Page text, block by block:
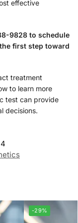
effective
9828 to schedule
first step toward
treatment
to learn more
test can provide
decisions.
-29%